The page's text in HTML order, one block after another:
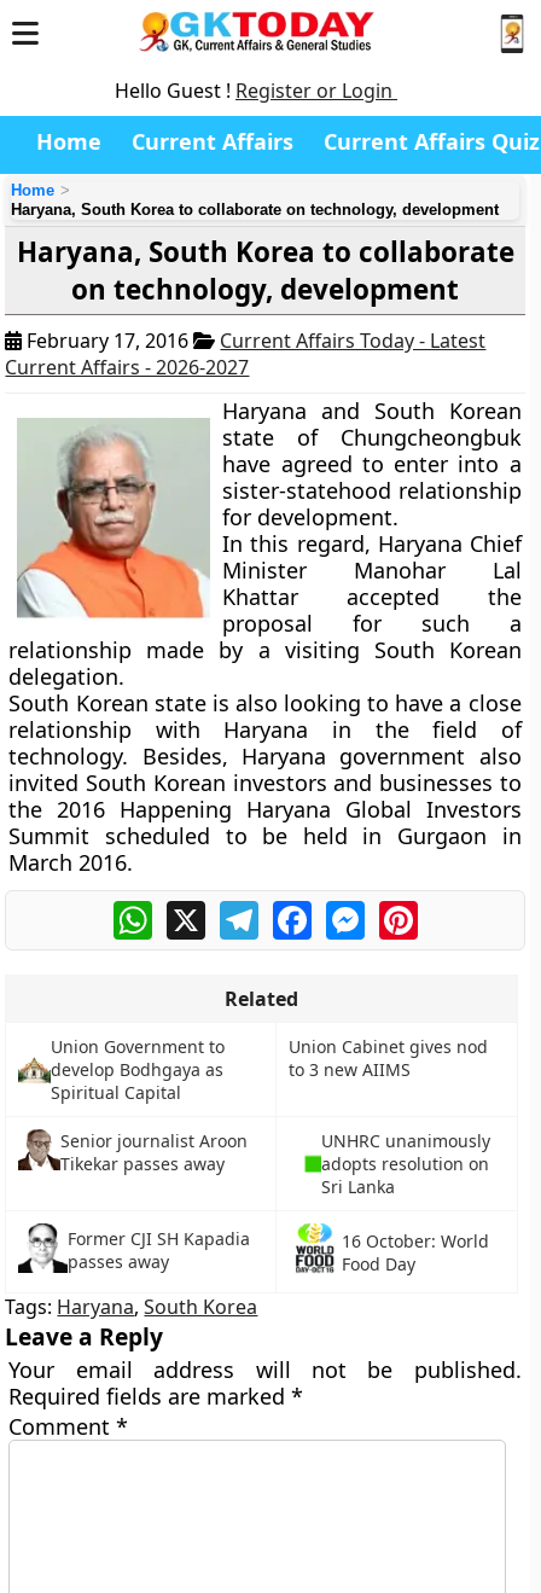
Hello Guest ! Register or Login
Home Current Affairs Current Affairs Quiz
Home
Haryana, South Korea to collaborate on technology, development
Haryana, South Korea to collaborate
on technology, development
February 17, 2016
Current Affairs Today - Latest
Current Affairs - 2026-2027
Haryana and South Korean
state of Chungcheongbuk
have agreed to enter into a
sister-statehood relationship
for development.
In this regard, Haryana Chief
Minister Manohar Lal
Khattar accepted the
proposal for such a
relationship made by a visiting South Korean
delegation.
South Korean state is also looking to have a close
relationship with Haryana in the field of
technology. Besides, Haryana government also
invited South Korean investors and businesses to
the 2016 Happening Haryana Global Investors
Summit scheduled to be held in Gurgaon in
March 2016.
WhatsApp
X TelegramFacebookMessengerPinterest
Related
Union Government to
develop Bodhgaya as
Spiritual Capital
Union Cabinet gives nod
to 3 new AIIMS
Senior journalist Aroon
Tikekar passes away
UNHRC unanimously
adopts resolution on
Sri Lanka
Former CJI SH Kapadia
passes away
16 October: World
Food Day
Tags: Haryana,South Korea
Leave a Reply
Your email address will not be published.
Required fields are marked*
Comment*